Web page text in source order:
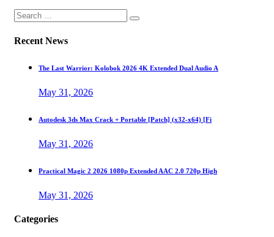
Recent News
The Last Warrior: Kolobok 2026 4K Extended Dual Audio A
May 31, 2026
Autodesk 3ds Max Crack + Portable [Patch] (x32-x64) [Fi
May 31, 2026
Practical Magic 2 2026 1080p Extended AAC 2.0 720p High
May 31, 2026
Categories